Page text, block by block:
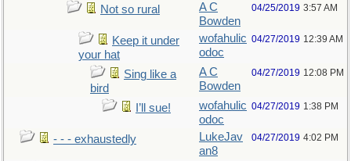
Not so rural
A C
Bowden
04/25/2019 3:57 AM
Keep it under
your hat
wofahulic
odoc
04/27/2019 12:39 AM
Sing like a
bird
A C
Bowden
04/27/2019 12:08 PM
I’ll sue!
wofahulic
odoc
04/27/2019 1:38 PM
- - - exhaustedly
LukeJav
an8
04/27/2019 4:02 PM